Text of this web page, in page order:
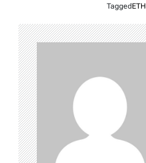
Tagged ETH